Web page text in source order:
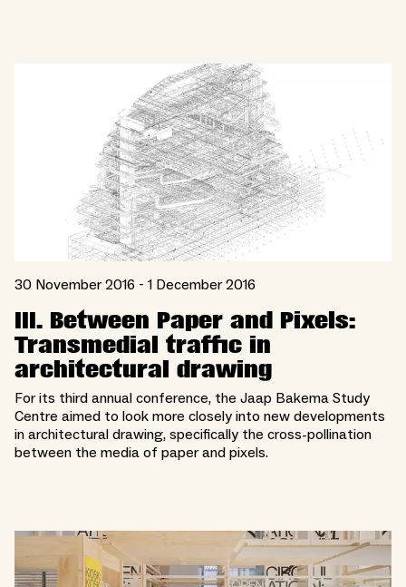
30 November 2016 - 1 December 2016
III. Between Paper and Pixels:
Transmedial traffic in
architectural drawing
For its third annual conference, the Jaap Bakema Study
Centre aimed to look more closely into new developments
in architectural drawing, specifically the cross-pollination
between the media of paper and pixels.